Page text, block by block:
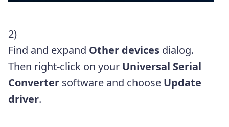
2)
Find and expand Other devices dialog.
Then right-click on your Universal Serial
Converter software and choose Update
driver.